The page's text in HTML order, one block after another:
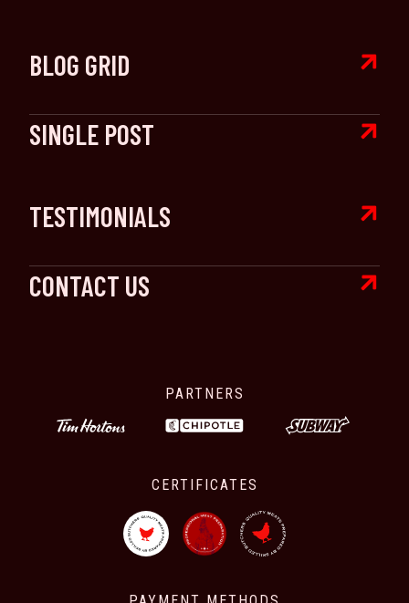

BLOG GRID

SINGLE POST

TESTIMONIALS

CONTACT US
PARTNERS
CERTIFICATES